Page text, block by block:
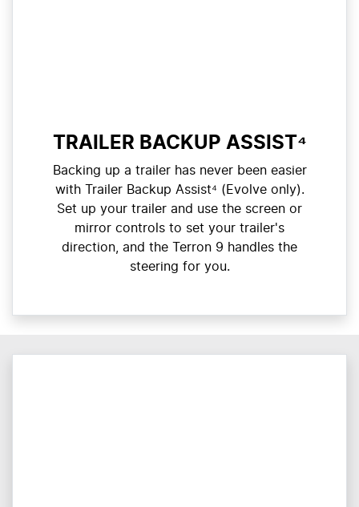
TRAILER BACKUP ASSIST⁴
Backing up a trailer has never been easier
with Trailer Backup Assist⁴ (Evolve only).
Set up your trailer and use the screen or
mirror controls to set your trailer's
direction, and the Terron 9 handles the
steering for you.